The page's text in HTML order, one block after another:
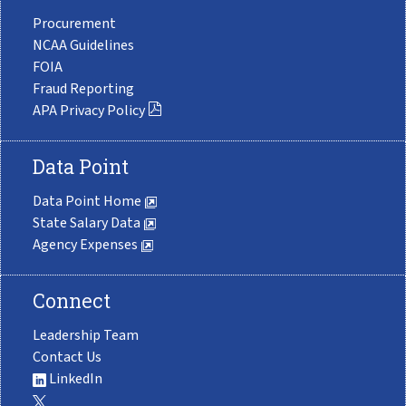
Procurement
NCAA Guidelines
FOIA
Fraud Reporting
APA Privacy Policy
Data Point
Data Point Home
State Salary Data
Agency Expenses
Connect
Leadership Team
Contact Us
LinkedIn